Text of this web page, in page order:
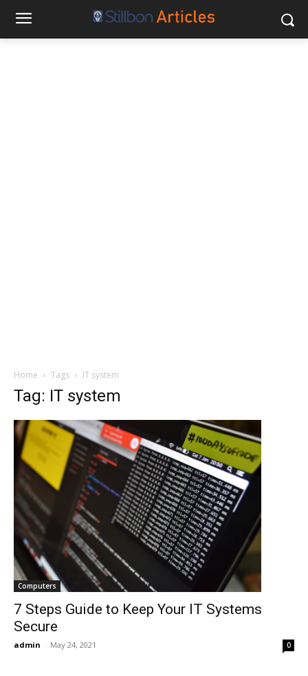
Home Tags IT system
Tag: IT system
Computers
7 Steps Guide to Keep Your IT Systems
Secure
admin - May 24, 2021 0